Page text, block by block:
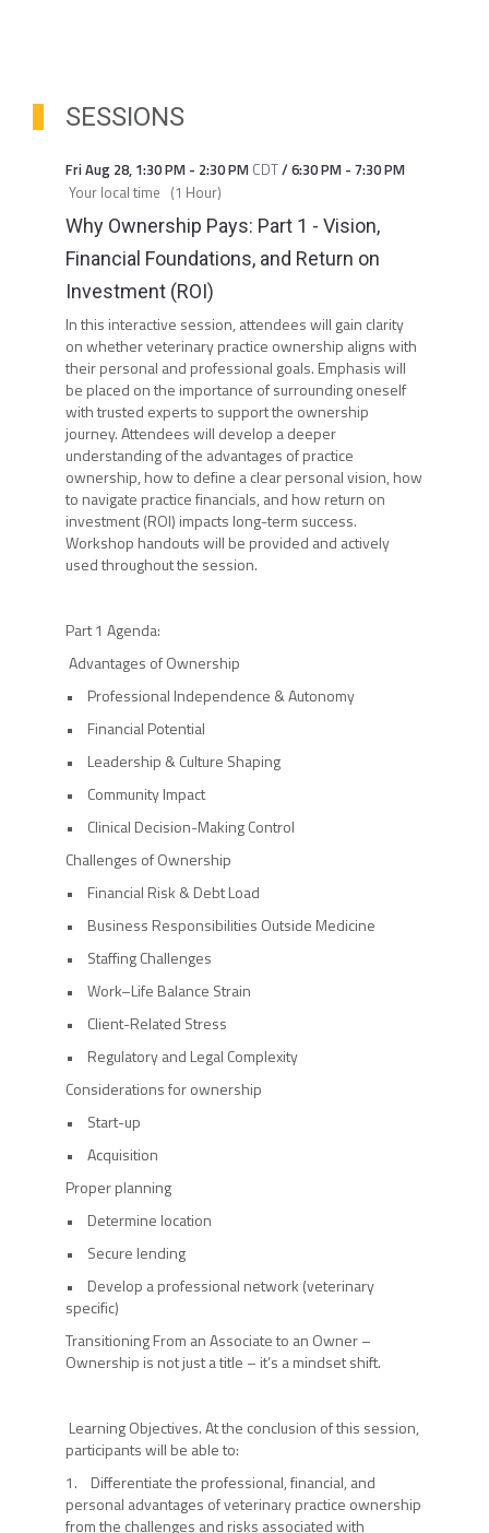
SESSIONS
Fri Aug 28, 1:30 PM- 2:30 PM CDT/6:30 PM- 7:30 PM
Your local time (1 Hour)
Why Ownership Pays: Part 1 - Vision,
Financial Foundations, and Return on
Investment (ROI)
In this interactive session, attendees will gain clarity
on whether veterinary practice ownership aligns with
their personal and professional goals. Emphasis will
be placed on the importance of surrounding oneself
with trusted experts to support the ownership
journey. Attendees will develop a deeper
understanding of the advantages of practice
ownership, how to define a clear personal vision, how
to navigate practice financials, and how return on
investment (ROI) impacts long-term success.
Workshop handouts will be provided and actively
used throughout the session.
Part 1 Agenda:
Advantages of Ownership
• Professional Independence & Autonomy
• Financial Potential
• Leadership & Culture Shaping
• Community Impact
• Clinical Decision-Making Control
Challenges of Ownership
• Financial Risk & Debt Load
• Business Responsibilities Outside Medicine
• Staffing Challenges
• Work–Life Balance Strain
• Client-Related Stress
• Regulatory and Legal Complexity
Considerations for ownership
• Start-up
• Acquisition
Proper planning
• Determine location
• Secure lending
• Develop a professional network (veterinary
specific)
Transitioning From an Associate to an Owner –
Ownership is not just a title – it’s a mindset shift.
Learning Objectives. At the conclusion of this session,
participants will be able to:
1. Differentiate the professional, financial, and
personal advantages of veterinary practice ownership
from the challenges and risks associated with